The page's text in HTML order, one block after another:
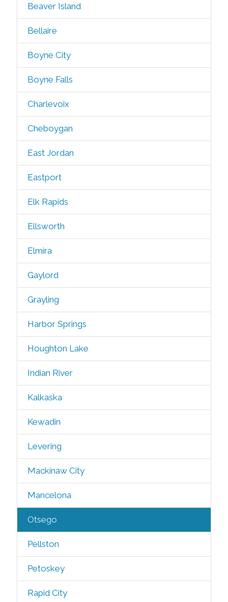
Beaver Island
Bellaire
Boyne City
Boyne Falls
Charlevoix
Cheboygan
East Jordan
Eastport
Elk Rapids
Ellsworth
Elmira
Gaylord
Grayling
Harbor Springs
Houghton Lake
Indian River
Kalkaska
Kewadin
Levering
Mackinaw City
Mancelona
Otsego
Pellston
Petoskey
Rapid City